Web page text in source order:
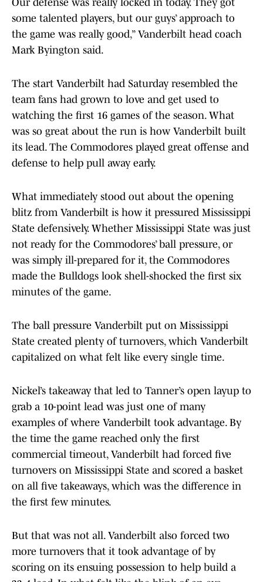
Our defense was really locked in today. They got
some talented players, but our guys’ approach to
the game was really good,” Vanderbilt head coach
Mark Byington said.
The start Vanderbilt had Saturday resembled the
team fans had grown to love and get used to
watching the first 16 games of the season. What
was so great about the run is how Vanderbilt built
its lead. The Commodores played great offense and
defense to help pull away early.
What immediately stood out about the opening
blitz from Vanderbilt is how it pressured Mississippi
State defensively. Whether Mississippi State was just
not ready for the Commodores’ ball pressure, or
was simply ill-prepared for it, the Commodores
made the Bulldogs look shell-shocked the first six
minutes of the game.
The ball pressure Vanderbilt put on Mississippi
State created plenty of turnovers, which Vanderbilt
capitalized on what felt like every single time.
Nickel’s takeaway that led to Tanner’s open layup to
grab a 10-point lead was just one of many
examples of where Vanderbilt took advantage. By
the time the game reached only the first
commercial timeout, Vanderbilt had forced five
turnovers on Mississippi State and scored a basket
on all five takeaways, which was the difference in
the first few minutes.
But that was not all. Vanderbilt also forced two
more turnovers that it took advantage of by
scoring on its ensuing possession to help build a